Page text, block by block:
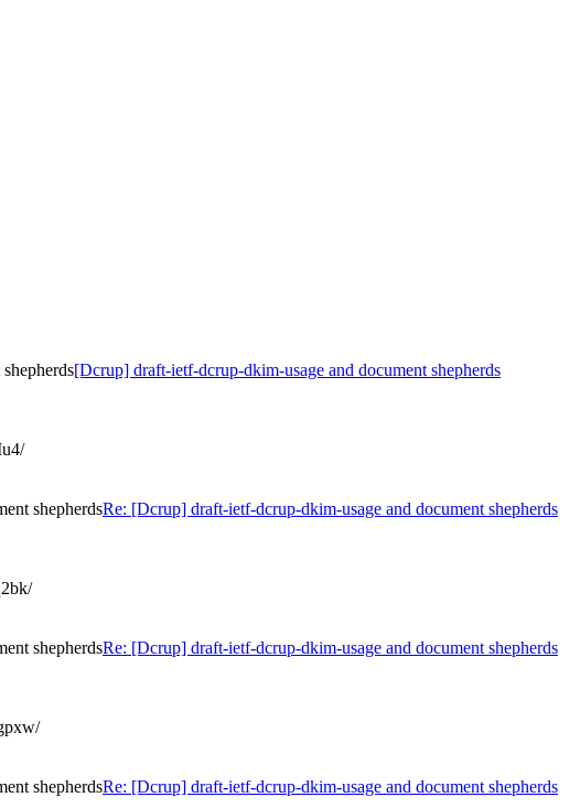
[Dcrup] draft-ietf-dcrup-dkim-usage and document shepherds
shepherdsRe: [Dcrup] draft-ietf-dcrup-dkim-usage and document shepherds
shepherdsRe: [Dcrup] draft-ietf-dcrup-dkim-usage and document shepherds
shepherdsRe: [Dcrup] draft-ietf-dcrup-dkim-usage and document shepherds